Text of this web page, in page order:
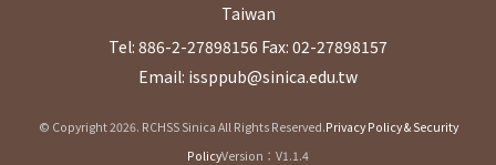
Taiwan
Tel: 886-2-27898156 Fax: 02-27898157
Email: issppub@sinica.edu.tw
© Copyright 2026. RCHSS Sinica All Rights Reserved.Privacy Policy & Security
PolicyVersion：V1.1.4